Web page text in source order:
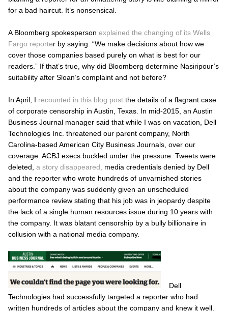
for a bad haircut. It’s nonsensical.
A Bloomberg spokesperson explained the changing of its Wells
Fargo reporter by saying: “We make decisions about how we
cover those companies based purely on what is best for our
readers.” If that’s true, why did Bloomberg determine Nasiripour’s
suitability after Sloan’s complaint and not before?
In April, I recounted in this blog post the details of a flagrant case
of corporate censorship in Austin, Texas. In mid-2015, an Austin
Business Journal manager said that while I was on vacation, Dell
Technologies Inc. threatened our parent company, North
Carolina-based American City Business Journals, over our
coverage. ACBJ execs buckled under the pressure. Tweets were
deleted, a story disappeared, media credentials denied by Dell
and the reporter who wrote hundreds of unvarnished stories
about the company was suddenly given an unscheduled
performance review stating that his job was in jeopardy despite
the lack of a single human resources issue during 10 years with
the company. It was blatant censorship by a bully billionaire in
collusion with a national media company.
Dell
Technologies had successfully targeted a reporter who had
written hundreds of articles about the company and knew it well.